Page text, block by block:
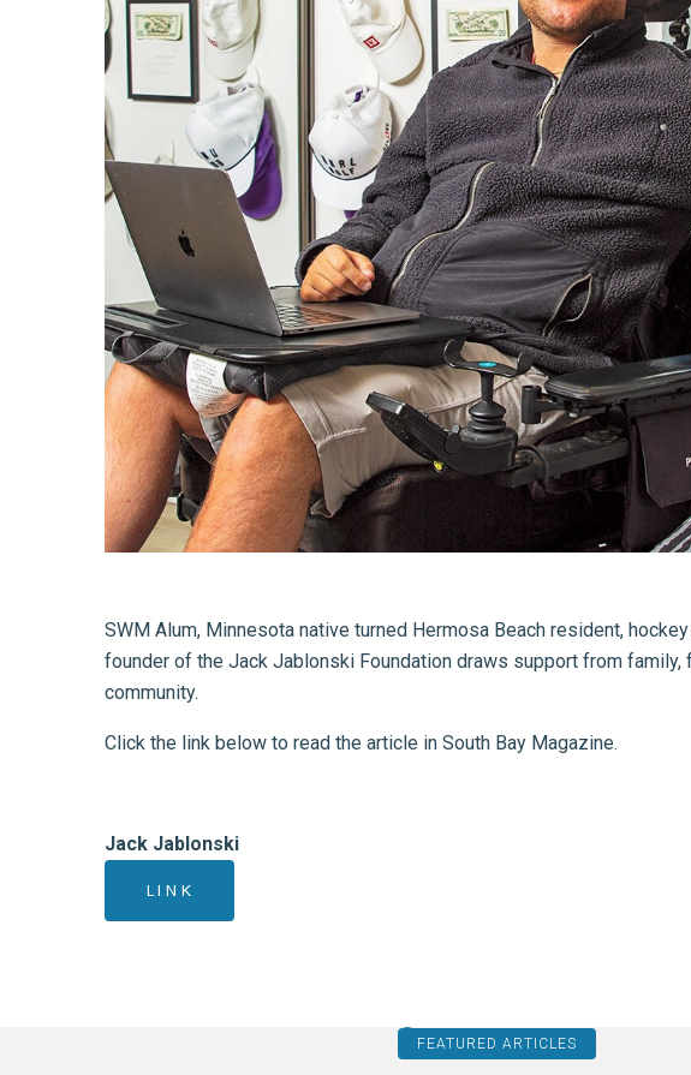
SWM Alum, Minnesota native turned Hermosa Beach resident,
founder of the Jack Jablonski Foundation draws support from family,
community.
Click the link below to read the article in South Bay Magazine.
Jack Jablonski
LINK
FEATURED ARTICLES